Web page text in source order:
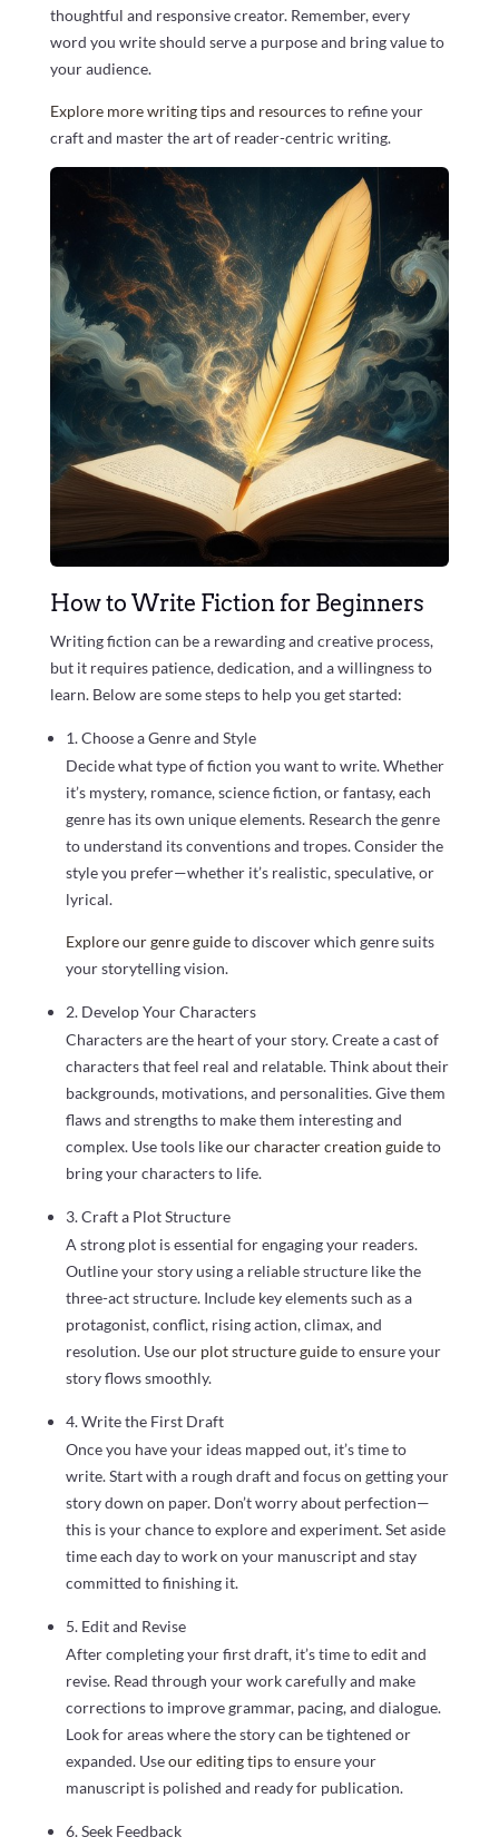
thoughtful and responsive creator. Remember, every
word you write should serve a purpose and bring value to
your audience.
Explore more writing tips and resourcesto refine your
craft and master the art of reader-centric writing.
How to Write Fiction for Beginners
Writing fiction can be a rewarding and creative process,
but it requires patience, dedication, and a willingness to
learn. Below are some steps to help you get started:
1. Choose a Genre and Style
Decide what type of fiction you want to write. Whether
it’s mystery, romance, science fiction, or fantasy, each
genre has its own unique elements. Research the genre
to understand its conventions and tropes. Consider the
style you prefer—whether it’s realistic, speculative, or
lyrical.
Explore our genre guideto discover which genre suits
your storytelling vision.
2. Develop Your Characters
Characters are the heart of your story. Create a cast of
characters that feel real and relatable. Think about their
backgrounds, motivations, and personalities. Give them
flaws and strengths to make them interesting and
complex. Use tools likeour character creation guideto
bring your characters to life.
3. Craft a Plot Structure
A strong plot is essential for engaging your readers.
Outline your story using a reliable structure like the
three-act structure. Include key elements such as a
protagonist, conflict, rising action, climax, and
resolution. Useour plot structure guideto ensure your
story flows smoothly.
4. Write the First Draft
Once you have your ideas mapped out, it’s time to
write. Start with a rough draft and focus on getting your
story down on paper. Don’t worry about perfection—
this is your chance to explore and experiment. Set aside
time each day to work on your manuscript and stay
committed to finishing it.
5. Edit and Revise
After completing your first draft, it’s time to edit and
revise. Read through your work carefully and make
corrections to improve grammar, pacing, and dialogue.
Look for areas where the story can be tightened or
expanded. Useour editing tipsto ensure your
manuscript is polished and ready for publication.
6. Seek Feedback